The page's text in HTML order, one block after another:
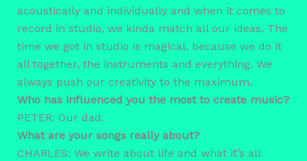
acoustically and individually and when it comes to
record in studio, we kinda match all our ideas. The
time we got in studio is magical, because we do it
all together, the instruments and everything. We
always push our creativity to the maximum.
Who has influenced you the most to create music?
PETER: Our dad.
What are your songs really about?
CHARLES: We write about life and what it’s all